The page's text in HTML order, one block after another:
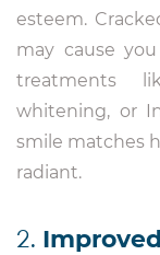
esteem.
may cause
treatments
whitening, or
smile matches
radiant.
2.